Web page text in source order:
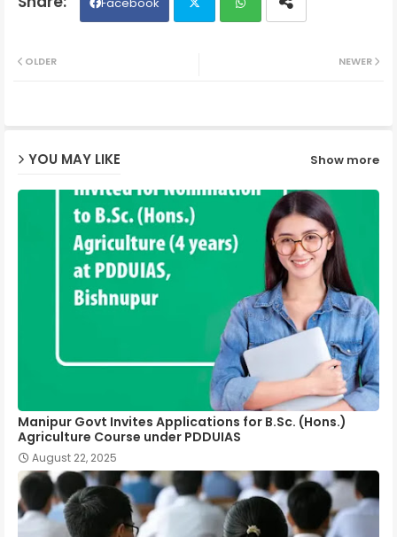
NEWER
OLDER
YOU MAY LIKE Show more
Manipur Govt Invites Applications for B.Sc. (Hons.)
Agriculture Course under PDDUIAS
August 22, 2025